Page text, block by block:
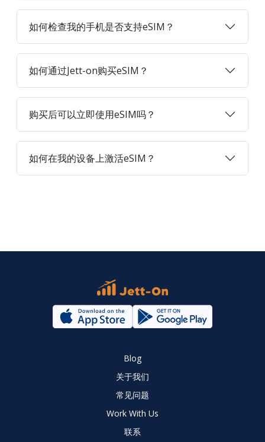
如何检查我的手机是否支持eSIM？
如何通过Jett-on购买eSIM？
购买后可以立即使用eSIM吗？
如何在我的设备上激活eSIM？
Blog
关于我们
常见问题
Work With Us
联系